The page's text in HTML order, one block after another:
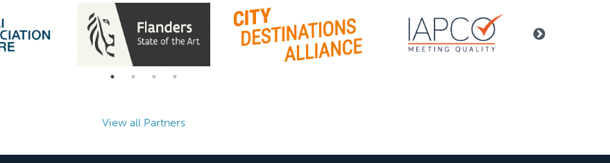
View all Partners